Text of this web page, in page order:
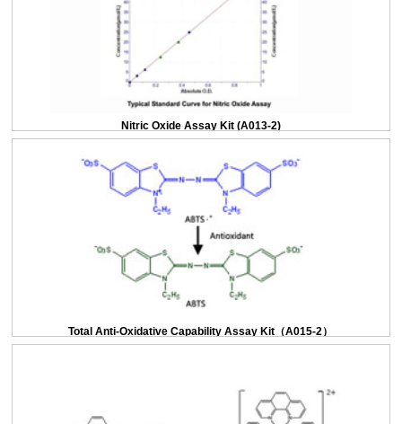
Nitric Oxide Assay Kit (A013-2)
Total Anti-Oxidative Capability Assay Kit（A015-2）